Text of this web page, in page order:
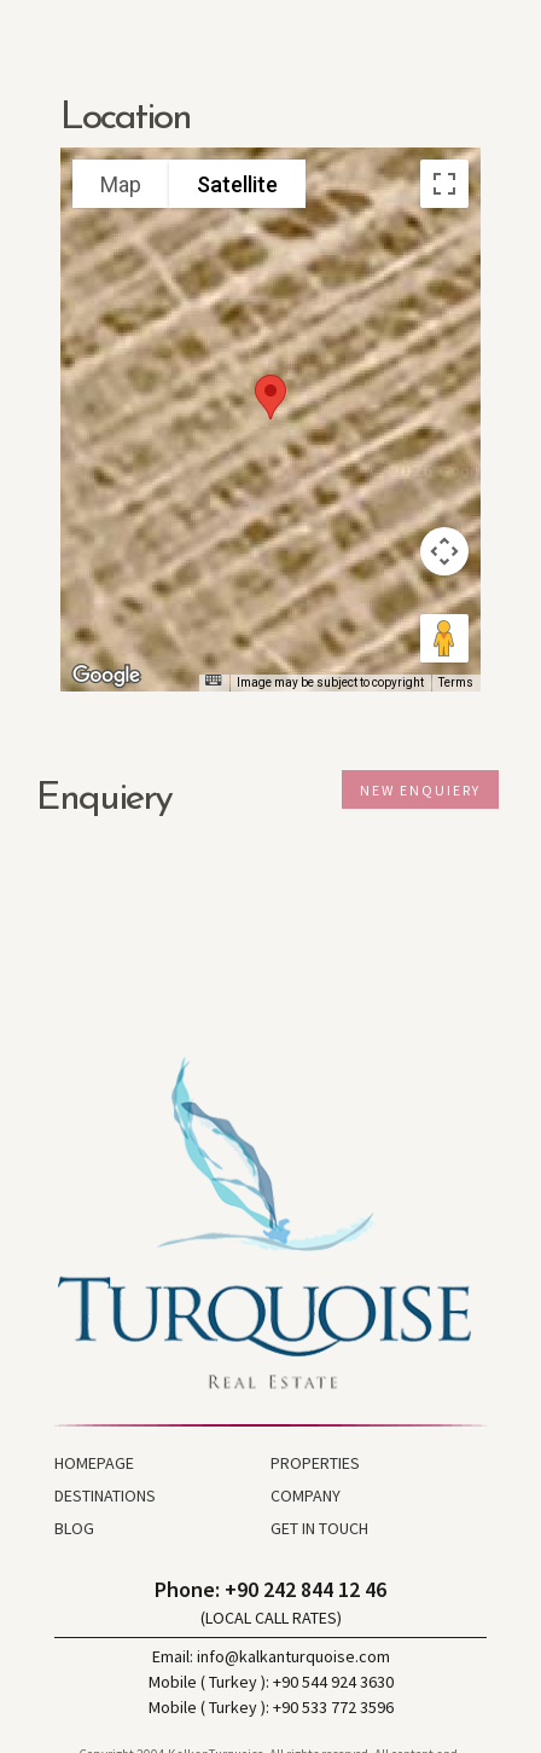
Location
Map Satellite
Image may be subject to copyright Terms
Enquiery NEW ENQUIERY
HOMEPAGE
PROPERTIES
DESTINATIONS
COMPANY
BLOG
GET IN TOUCH
Phone: +90 242 844 12 46
(LOCAL CALL RATES)
Email: info@kalkanturquoise.com
Mobile ( Turkey ): +90 544 924 3630
Mobile ( Turkey ): +90 533 772 3596